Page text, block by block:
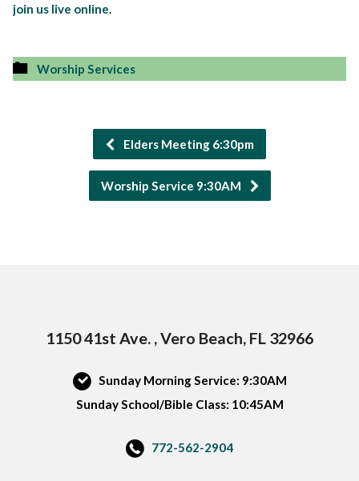
join us live online.
Worship Services
Elders Meeting 6:30pm
Worship Service 9:30AM
1150 41st Ave. , Vero Beach, FL 32966
Sunday Morning Service: 9:30AM
Sunday School/Bible Class: 10:45AM
772-562-2904